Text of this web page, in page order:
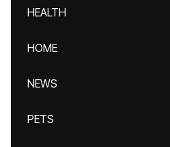
HEALTH
HOME
NEWS
PETS